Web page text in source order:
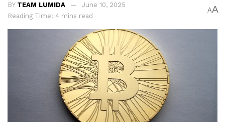
BY TEAM LUMIDA
June 10, 2025
Reading Time: 4 mins read
AA